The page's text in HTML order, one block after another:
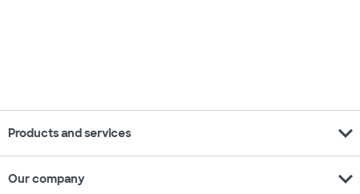
Products and services expand_more
Our company expand_more